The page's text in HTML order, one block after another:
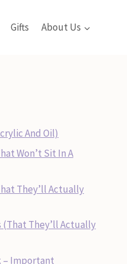
Gifts About Us
And Oil)
Won’t Sit In A
They’ll Actually
(That They’ll Actually
– Important